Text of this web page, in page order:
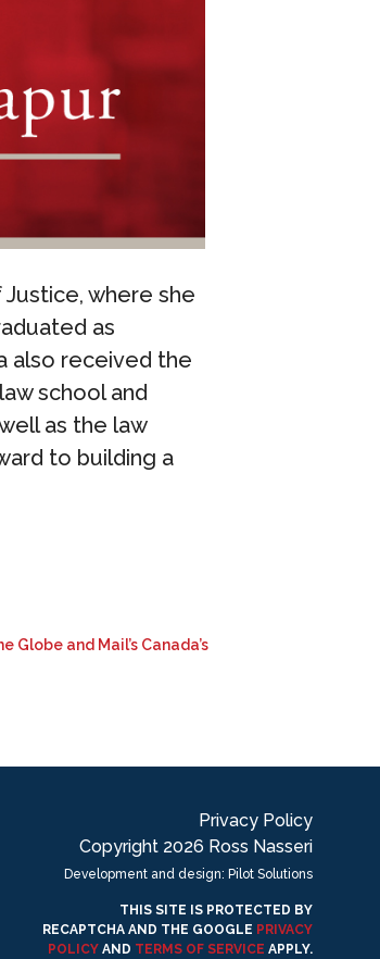
where she
as
also received the
school and
as the law
to building a
Globe and Mail’s Canada’s
Privacy Policy
Copyright 2026 Ross Nasseri
Development and design: Pilot Solutions
THIS SITE IS PROTECTED BY
RECAPTCHA AND THE GOOGLE PRIVACY
POLICYAND TERMS OF SERVICE APPLY.